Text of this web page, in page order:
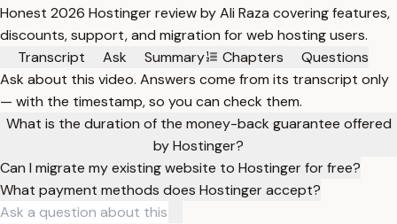
Honest 2026 Hostinger review by Ali Raza covering features,
discounts, support, and migration for web hosting users.
Transcript
Ask Summary Chapters
Questions
Ask about this video. Answers come from its transcript only
— with the timestamp, so you can check them.
What is the duration of the money-back guarantee offered
by Hostinger?
Can I migrate my existing website to Hostinger for free?
What payment methods does Hostinger accept?